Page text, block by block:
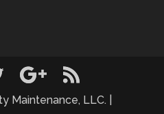
about
using "pads" to protect my lawn,
Maintenance, LLC. |